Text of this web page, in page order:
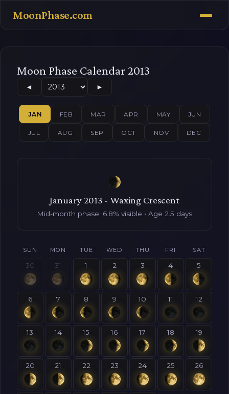
MoonPhase.com
Moon Phase Calendar 2013
◄ ►
JAN FEB MAR APR MAY JUN
JUL AUG SEP OCT NOV DEC
January 2013 - Waxing Crescent
Mid-month phase: 6.8% visible • Age 2.5 days
SUN MON TUE WED THU FRI SAT
30 31 1 2 3 4 5
6 7 8 9 10 11 12
13 14 15 16 17 18 19
20 21 22 23 24 25 26